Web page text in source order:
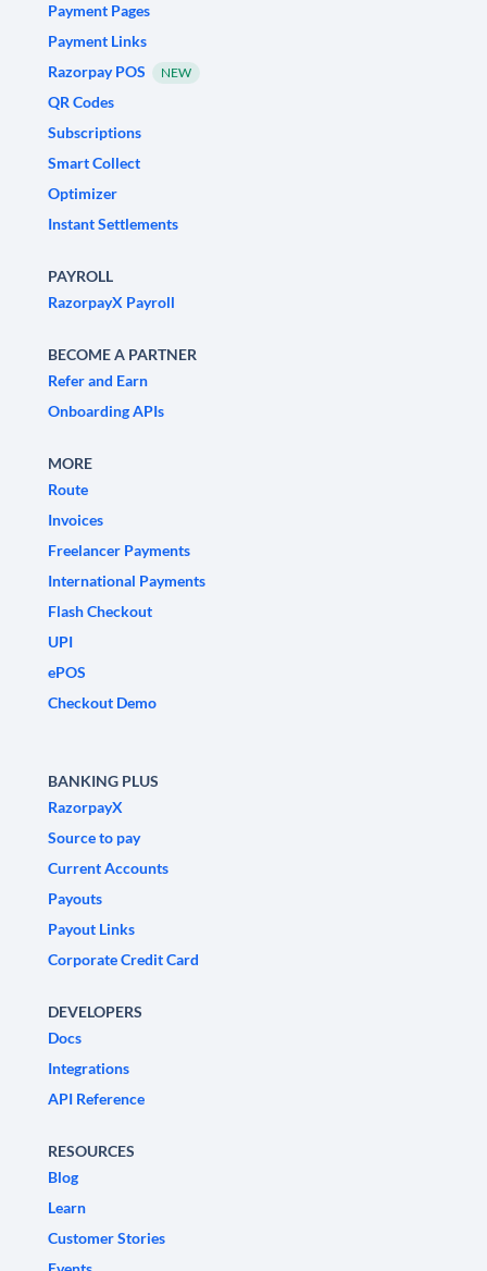
Payment Pages
Payment Links
Razorpay POS
NEW
QR Codes
Subscriptions
Smart Collect
Optimizer
Instant Settlements
PAYROLL
RazorpayX Payroll
BECOME A PARTNER
Refer and Earn
Onboarding APIs
MORE
Route
Invoices
Freelancer Payments
International Payments
Flash Checkout
UPI
ePOS
Checkout Demo
BANKING PLUS
RazorpayX
Source to pay
Current Accounts
Payouts
Payout Links
Corporate Credit Card
DEVELOPERS
Docs
Integrations
API Reference
RESOURCES
Blog
Learn
Customer Stories